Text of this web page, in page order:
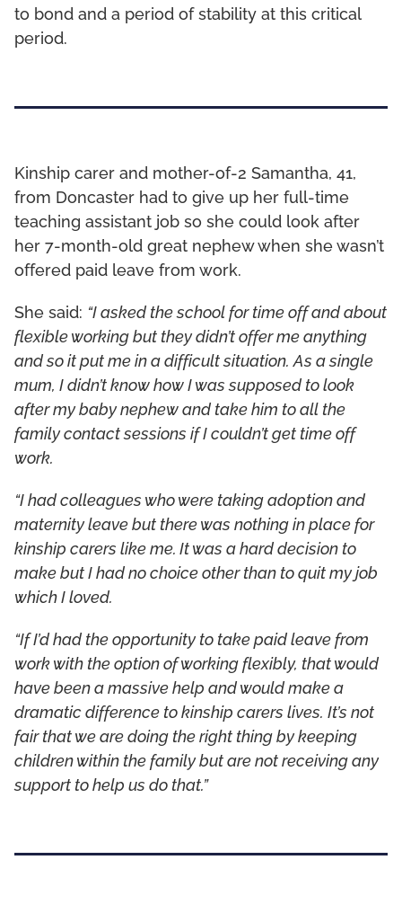
to bond and a period of stability at this critical
period.
Kinship carer and mother-of-2 Samantha, 41,
from Doncaster had to give up her full-time
teaching assistant job so she could look after
her 7-month-old great nephew when she wasn’t
offered paid leave from work.
She said: “I asked the school for time off and about
flexible working but they didn’t offer me anything
and so it put me in a difficult situation. As a single
mum, I didn’t know how I was supposed to look
after my baby nephew and take him to all the
family contact sessions if I couldn’t get time off
work.
“I had colleagues who were taking adoption and
maternity leave but there was nothing in place for
kinship carers like me. It was a hard decision to
make but I had no choice other than to quit my job
which I loved.
“If I’d had the opportunity to take paid leave from
work with the option of working flexibly, that would
have been a massive help and would make a
dramatic difference to kinship carers lives. It’s not
fair that we are doing the right thing by keeping
children within the family but are not receiving any
support to help us do that.”